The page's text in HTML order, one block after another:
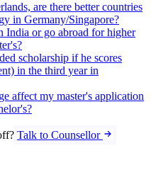
are there better countries
in Germany/Singapore?
India or go abroad for higher
scholarship if he scores
in the third year in
affect my master's application
Talk to Counsellor